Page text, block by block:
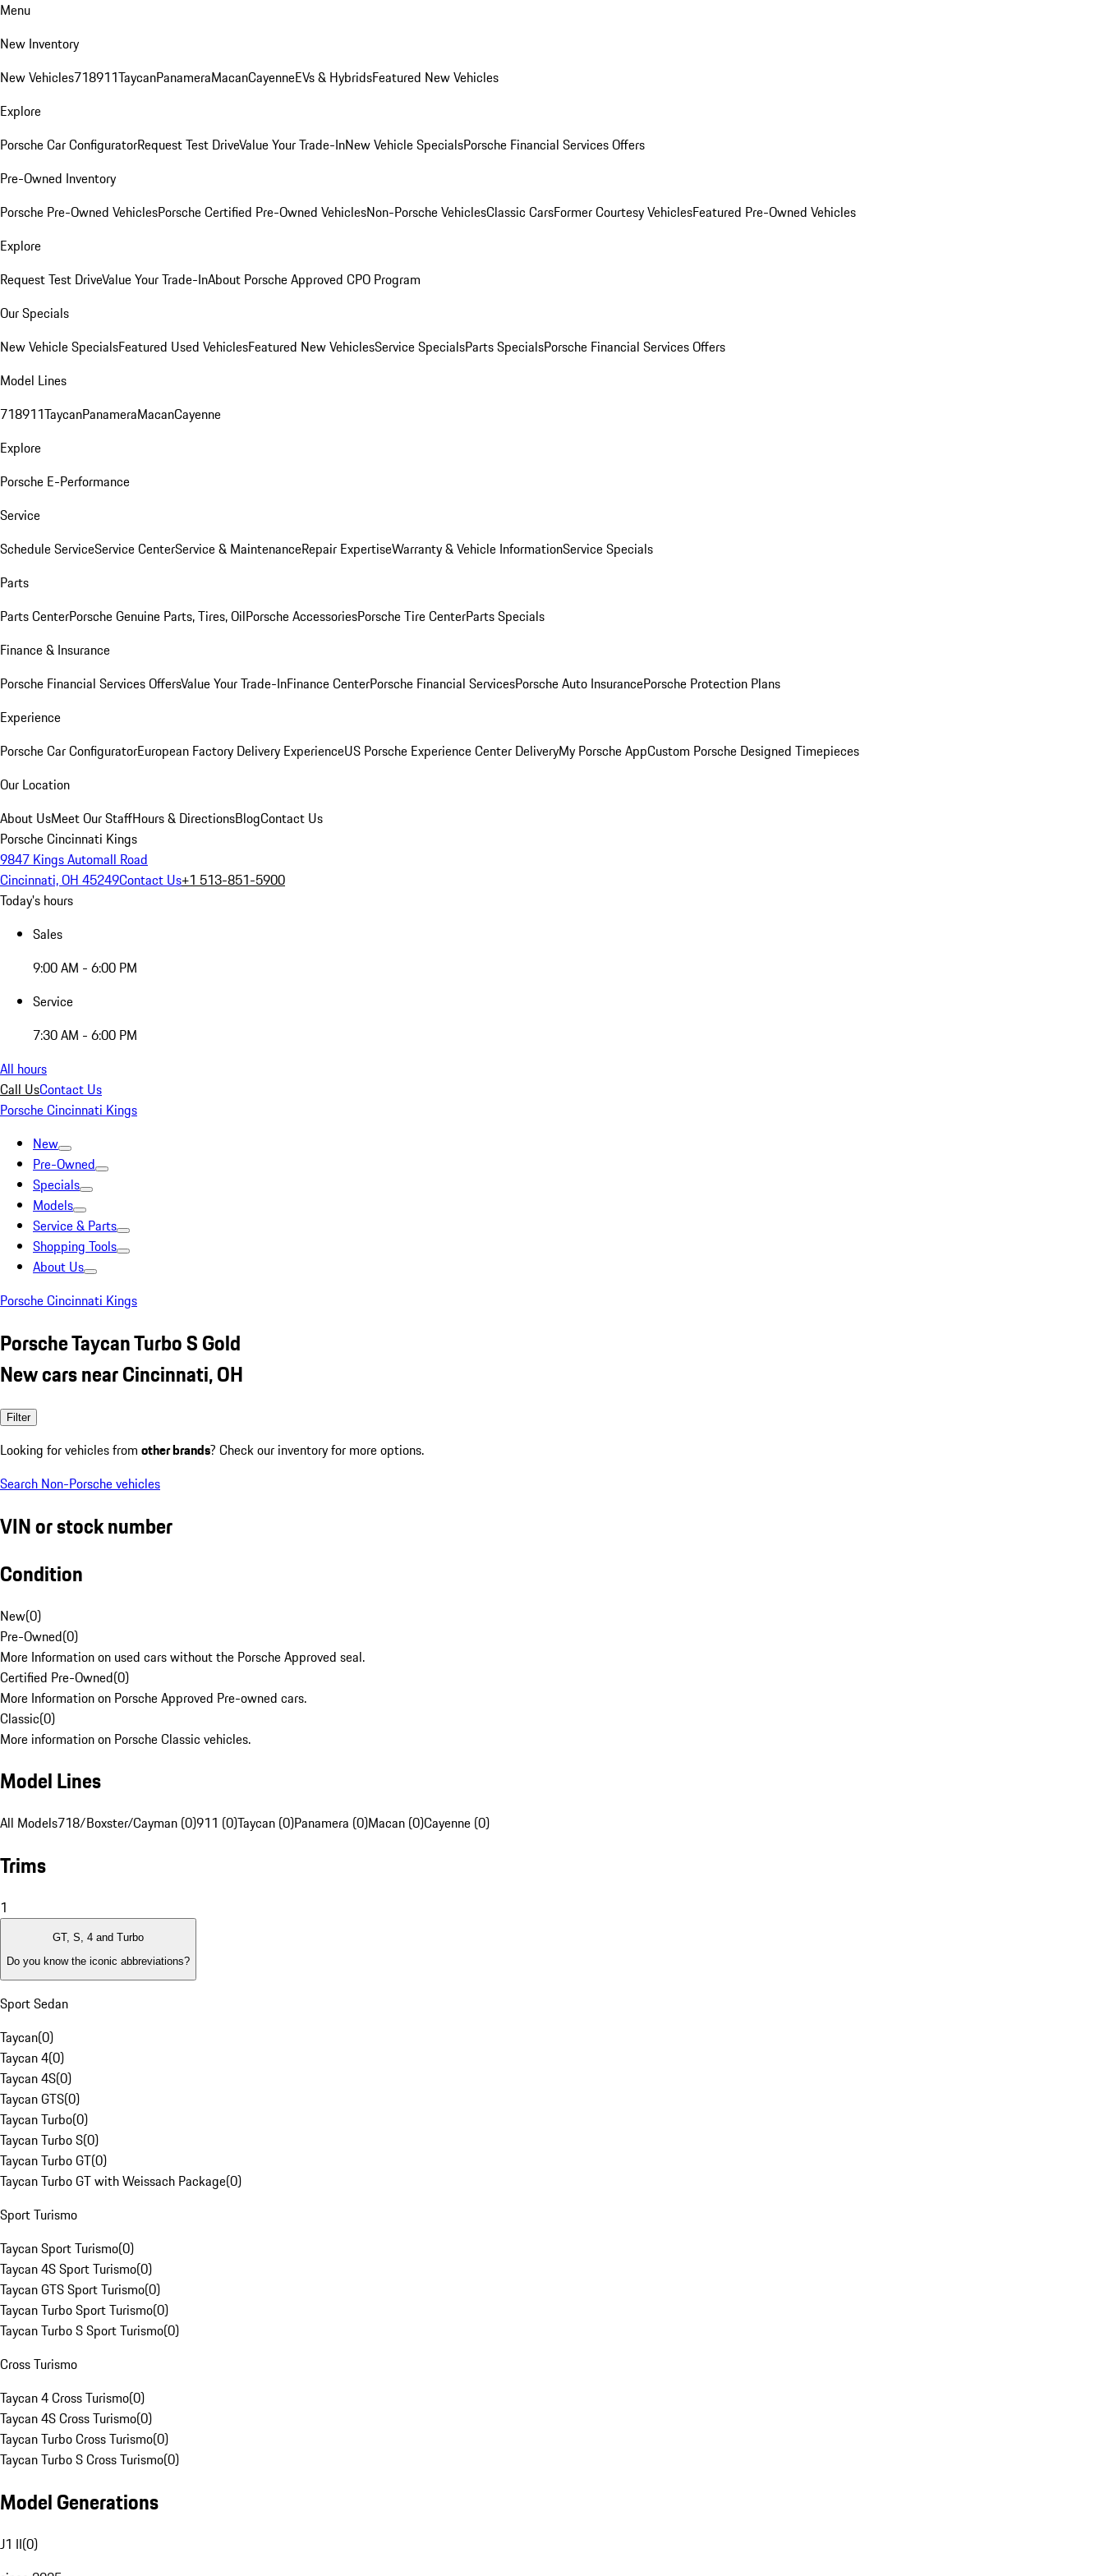
Menu
New Inventory
New Vehicles718911TaycanPanameraMacanCayenneEVs & HybridsFeatured New Vehicles
Explore
Porsche Car ConfiguratorRequest Test DriveValue Your Trade-InNew Vehicle SpecialsPorsche Financial Services Offers
Pre-Owned Inventory
Porsche Pre-Owned VehiclesPorsche Certified Pre-Owned VehiclesNon-Porsche VehiclesClassic CarsFormer Courtesy VehiclesFeatured Pre-Owned Vehicles
Explore
Request Test DriveValue Your Trade-InAbout Porsche Approved CPO Program
Our Specials
New Vehicle SpecialsFeatured Used VehiclesFeatured New VehiclesService SpecialsParts SpecialsPorsche Financial Services Offers
Model Lines
718911TaycanPanameraMacanCayenne
Explore
Porsche E-Performance
Service
Schedule ServiceService CenterService & MaintenanceRepair ExpertiseWarranty & Vehicle InformationService Specials
Parts
Parts CenterPorsche Genuine Parts, Tires, OilPorsche AccessoriesPorsche Tire CenterParts Specials
Finance & Insurance
Porsche Financial Services OffersValue Your Trade-InFinance CenterPorsche Financial ServicesPorsche Auto InsurancePorsche Protection Plans
Experience
Porsche Car ConfiguratorEuropean Factory Delivery ExperienceUS Porsche Experience Center DeliveryMy Porsche AppCustom Porsche Designed Timepieces
Our Location
About UsMeet Our StaffHours & DirectionsBlogContact Us
Porsche Cincinnati Kings
9847 Kings Automall Road
Cincinnati, OH 45249Contact Us+1 513-851-5900
Today's hours
Sales
9:00 AM - 6:00 PM
Service
7:30 AM - 6:00 PM
All hours
Call UsContact Us
Porsche Cincinnati Kings
New
Pre-Owned
Specials
Models
Service & Parts
Shopping Tools
About Us
Porsche Cincinnati Kings
Porsche Taycan Turbo S Gold
New cars near Cincinnati, OH
Filter
Looking for vehicles from other brands? Check our inventory for more options.
Search Non-Porsche vehicles
VIN or stock number
Condition
New(0)
Pre-Owned(0)
More Information on used cars without the Porsche Approved seal.
Certified Pre-Owned(0)
More Information on Porsche Approved Pre-owned cars.
Classic(0)
More information on Porsche Classic vehicles.
Model Lines
All Models718/Boxster/Cayman (0)911 (0)Taycan (0)Panamera (0)Macan (0)Cayenne (0)
Trims
1
GT, S, 4 and Turbo
Do you know the iconic abbreviations?
Sport Sedan
Taycan(0)
Taycan 4(0)
Taycan 4S(0)
Taycan GTS(0)
Taycan Turbo(0)
Taycan Turbo S(0)
Taycan Turbo GT(0)
Taycan Turbo GT with Weissach Package(0)
Sport Turismo
Taycan Sport Turismo(0)
Taycan 4S Sport Turismo(0)
Taycan GTS Sport Turismo(0)
Taycan Turbo Sport Turismo(0)
Taycan Turbo S Sport Turismo(0)
Cross Turismo
Taycan 4 Cross Turismo(0)
Taycan 4S Cross Turismo(0)
Taycan Turbo Cross Turismo(0)
Taycan Turbo S Cross Turismo(0)
Model Generations
J1 II(0)